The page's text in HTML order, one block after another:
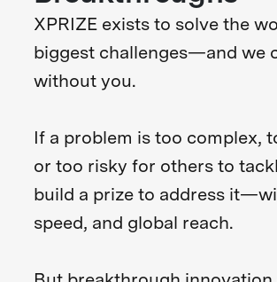
XPRIZE exists to solve the
biggest challenges—and we
without you.
If a problem is too complex,
or too risky for others to
build a prize to address
speed, and global reach.